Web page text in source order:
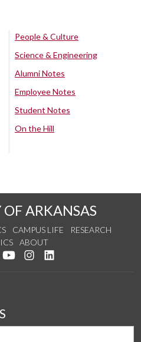
People & Culture
Science & Engineering
Alumni Notes
Employee Notes
Student Notes
On the Hill
ARKANSAS
CAMPUS LIFE
RESEARCH
ABOUT
on Facebook
Follow us on Twitter
Watch us on YouTube
See us on Instagram